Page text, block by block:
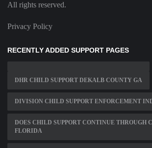
All rights reserved.
Privacy Policy
RECENTLY ADDED SUPPORT PAGES
DHR CHILD SUPPORT DEKALB COUNTY GA
DIVISION CHILD SUPPORT ENFORCEMENT
DOES CHILD SUPPORT CONTINUE THROUGH
FLORIDA